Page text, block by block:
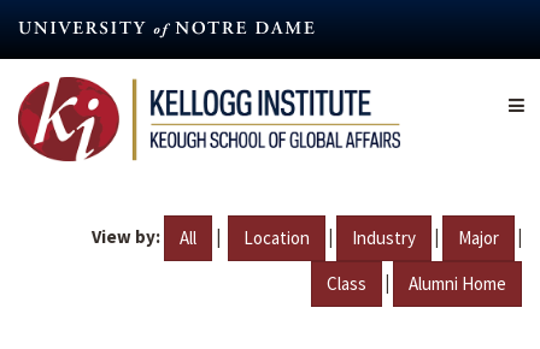
content
View by: All | Location | Industry | Major |
Class | Alumni Home